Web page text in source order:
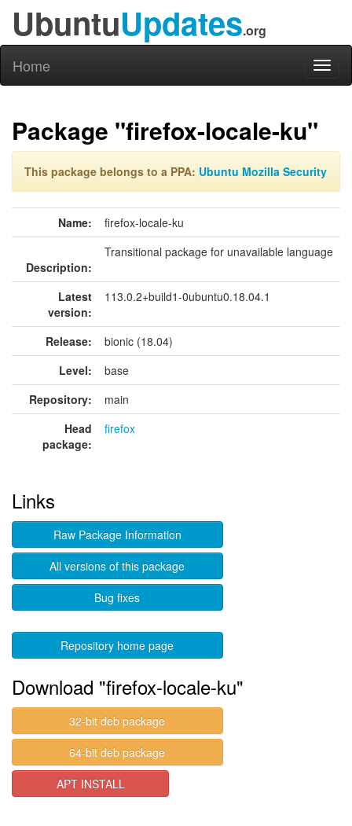
UbuntuUpdates.org
Home
Package "firefox-locale-ku"
This package belongs to a PPA: Ubuntu Mozilla Security
Name: firefox-locale-ku
Description:
Transitional package for unavailable language
Latest
version:
113.0.2+build1-0ubuntu0.18.04.1
Release:
bionic (18.04)
Level:
base
Repository:
main
Head
package:
firefox
Links
Raw Package Information
All versions of this package
Bug fixes
Repository home page
Download "firefox-locale-ku"
32-bit deb package
64-bit deb package
APT INSTALL